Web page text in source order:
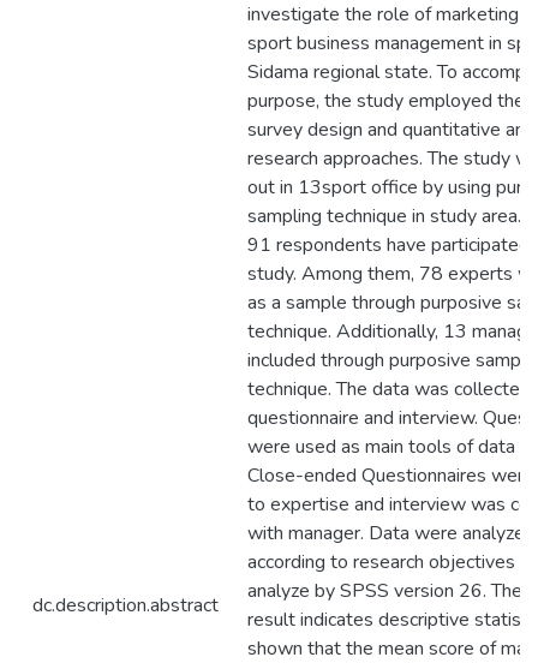
dc.description.abstract
investigate the role of marketing
sport business management in
Sidama regional state. To
purpose, the study employed the
survey design and quantitative
research approaches. The study
out in 13sport office by using
sampling technique in study area.
91 respondents have participated
study. Among them, 78 experts
as a sample through purposive
technique. Additionally, 13
included through purposive
technique. The data was collected
questionnaire and interview.
were used as main tools of data
Close-ended Questionnaires
to expertise and interview was
with manager. Data were
according to research objectives
analyze by SPSS version 26. The
result indicates descriptive
shown that the mean score of